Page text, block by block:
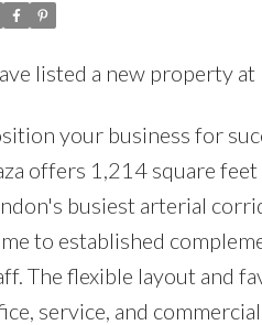
listed a new property
your business for
offers 1,214 square
busiest arterial
to established
The flexible layout and
service, and